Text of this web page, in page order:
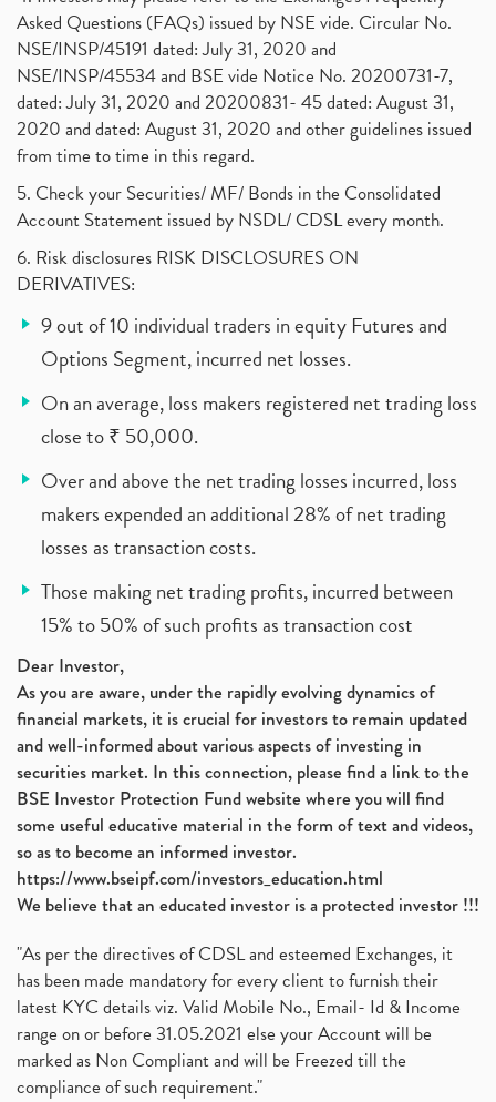
Asked Questions (FAQs) issued by NSE vide. Circular No.
NSE/INSP/45191 dated: July 31, 2020 and
NSE/INSP/45534 and BSE vide Notice No. 20200731-7,
dated: July 31, 2020 and 20200831- 45 dated: August 31,
2020 and dated: August 31, 2020 and other guidelines issued
from time to time in this regard.
5. Check your Securities/ MF/ Bonds in the Consolidated
Account Statement issued by NSDL/ CDSL every month.
6. Risk disclosures RISK DISCLOSURES ON
DERIVATIVES:
9 out of 10 individual traders in equity Futures and
Options Segment, incurred net losses.
On an average, loss makers registered net trading loss
close to ₹ 50,000.
Over and above the net trading losses incurred, loss
makers expended an additional 28% of net trading
losses as transaction costs.
Those making net trading profits, incurred between
15% to 50% of such profits as transaction cost
Dear Investor,
As you are aware, under the rapidly evolving dynamics of
financial markets, it is crucial for investors to remain updated
and well-informed about various aspects of investing in
securities market. In this connection, please find a link to the
BSE Investor Protection Fund website where you will find
some useful educative material in the form of text and videos,
so as to become an informed investor.
https://www.bseipf.com/investors_education.html
We believe that an educated investor is a protected investor !!!
"As per the directives of CDSL and esteemed Exchanges, it
has been made mandatory for every client to furnish their
latest KYC details viz. Valid Mobile No., Email- Id & Income
range on or before 31.05.2021 else your Account will be
marked as Non Compliant and will be Freezed till the
compliance of such requirement."